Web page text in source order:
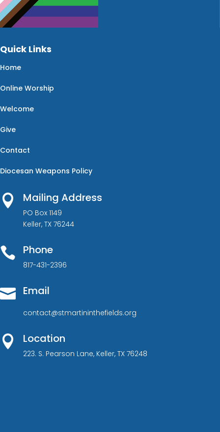
Quick Links
Home
Online Worship
Welcome
Give
Contact
Diocesan Weapons Policy
 Mailing Address
PO Box 1149
Keller, TX 76244
 Phone
817-431-2396
 Email
contact@stmartininthefields.org
 Location
223. S. Pearson Lane, Keller, TX 76248